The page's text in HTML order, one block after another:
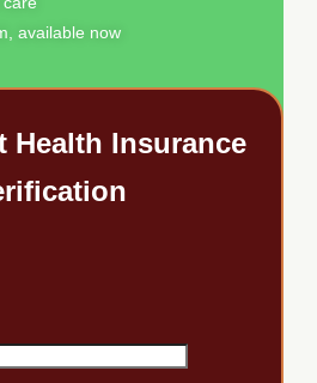
available now
Health Insurance